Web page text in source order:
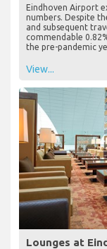
Eindhoven Airport
numbers. Despite
and subsequent
commendable
the pre-pandemic
View...
Lounges at